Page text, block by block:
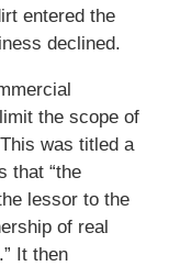
entered the
declined.
the scope of
was titled a
that “the
lessor to the
of real
It then